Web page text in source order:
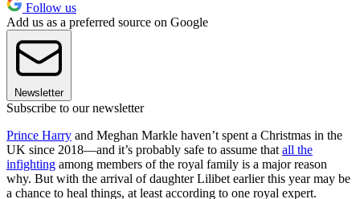
Follow us
Add us as a preferred source on Google
Newsletter
Subscribe to our newsletter
Prince Harry and Meghan Markle haven’t spent a Christmas in the
UK since 2018—and it’s probably safe to assume that all the
infighting among members of the royal family is a major reason
why. But with the arrival of daughter Lilibet earlier this year may be
a chance to heal things, at least according to one royal expert.